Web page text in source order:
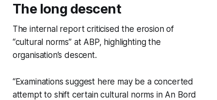
The long descent
The internal report criticised the erosion of
“cultural norms” at ABP, highlighting the
organisation’s descent.
“Examinations suggest here may be a concerted
attempt to shift certain cultural norms in An Bord